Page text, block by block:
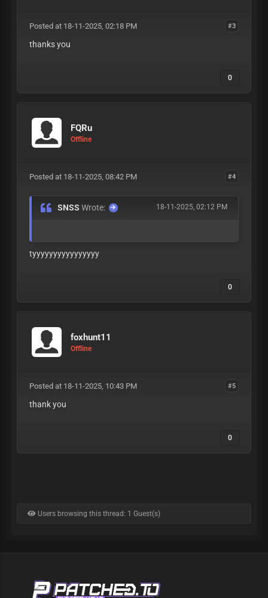
#3
Posted at 18-11-2025, 02:18 PM
thanks you
0
FQRu
Offline
#4
Posted at 18-11-2025, 08:42 PM
18-11-2025, 02:12 PM
SNSSWrote:
tyyyyyyyyyyyyyyyy
0
foxhunt11
Offline
#5
Posted at 18-11-2025, 10:43 PM
thank you
0
Users browsing this thread: 1 Guest(s)